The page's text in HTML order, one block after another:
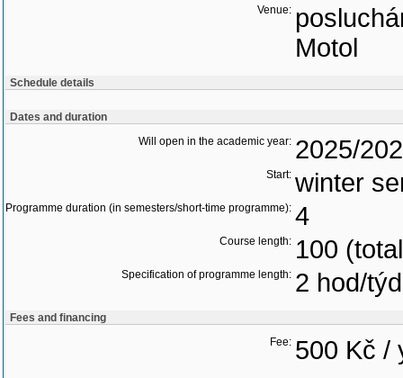
Venue:
Motol
Schedule details
Dates and duration
Will open in the academic year: 2025/
Start: winter
Programme duration (in semesters/short-time programme): 4
Course length: 100
Specification of programme length: 2 hod/
Fees and financing
Fee: 500 Kč /